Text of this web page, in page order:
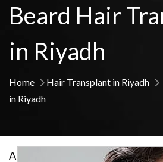
Beard Hair
in Riyadh
Home Hair Transplant in Riyadh
in Riyadh
A